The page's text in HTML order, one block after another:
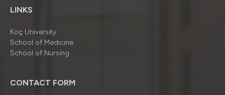
LINKS
Koç University
School of Medicine
School of Nursing
CONTACT FORM